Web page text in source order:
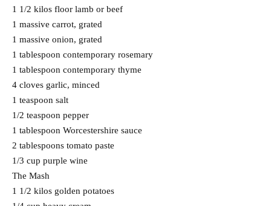
1 1/2 kilos floor lamb or beef
1 massive carrot, grated
1 massive onion, grated
1 tablespoon contemporary rosemary
1 tablespoon contemporary thyme
4 cloves garlic, minced
1 teaspoon salt
1/2 teaspoon pepper
1 tablespoon Worcestershire sauce
2 tablespoons tomato paste
1/3 cup purple wine
The Mash
1 1/2 kilos golden potatoes